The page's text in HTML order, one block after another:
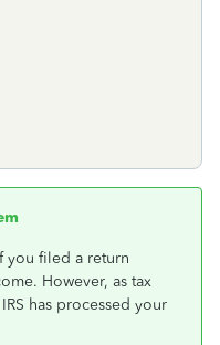
you filed a return
However, as tax
has processed your